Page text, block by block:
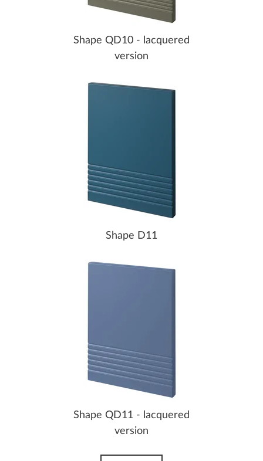
Shape QD10 - lacquered
version
Shape D11
Shape QD11 - lacquered
version